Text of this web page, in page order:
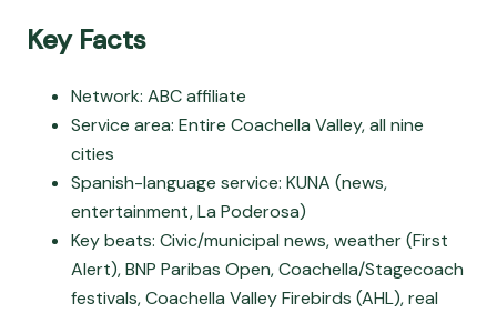
Key Facts
Network: ABC affiliate
Service area: Entire Coachella Valley, all nine
cities
Spanish-language service: KUNA (news,
entertainment, La Poderosa)
Key beats: Civic/municipal news, weather (First
Alert), BNP Paribas Open, Coachella/Stagecoach
festivals, Coachella Valley Firebirds (AHL), real